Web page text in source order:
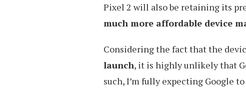
Pixel 2 will also be retaining its
much more affordable device
Considering the fact that the
launch, it is highly unlikely that
such, I’m fully expecting Google to